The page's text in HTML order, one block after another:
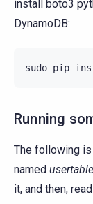
install boto3
DynamoDB:
sudo pip
Running
The following
named usertable
it, and then,